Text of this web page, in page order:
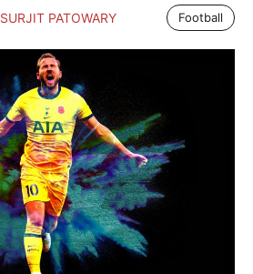
SURJIT PATOWARY Football